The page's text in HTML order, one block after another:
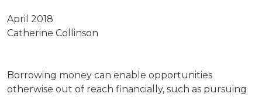
April 2018
Catherine Collinson
Borrowing money can enable opportunities
otherwise out of reach financially, such as pursuing